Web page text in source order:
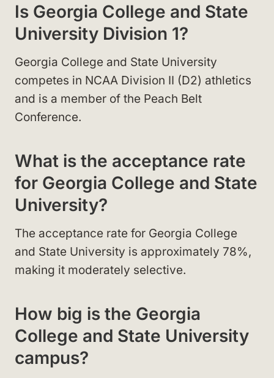
Is Georgia College and State
University Division 1?
Georgia College and State University
competes in NCAA Division II (D2) athletics
and is a member of the Peach Belt
Conference.
What is the acceptance rate
for Georgia College and State
University?
The acceptance rate for Georgia College
and State University is approximately 78%,
making it moderately selective.
How big is the Georgia
College and State University
campus?